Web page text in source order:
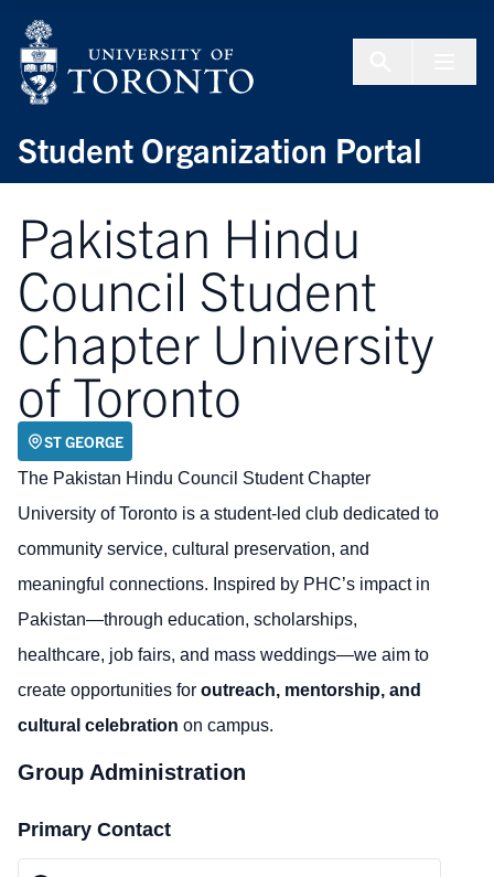
Student Organization Portal
Pakistan Hindu
Council Student
Chapter University
of Toronto
ST GEORGE
The Pakistan Hindu Council Student Chapter
University of Toronto is a student-led club dedicated to
community service, cultural preservation, and
meaningful connections. Inspired by PHC’s impact in
Pakistan—through education, scholarships,
healthcare, job fairs, and mass weddings—we aim to
create opportunities for outreach, mentorship, and
cultural celebration on campus.
Group Administration
Primary Contact